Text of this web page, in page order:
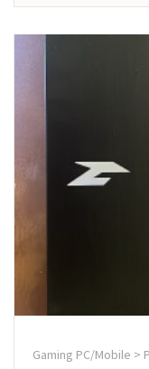
Gaming PC/Mobile >